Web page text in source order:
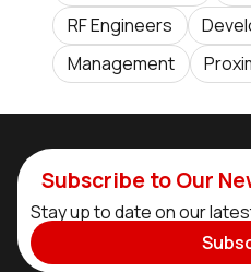
RF Engineers
Management
Subscribe to Our
Stay up to date on our